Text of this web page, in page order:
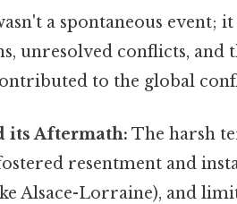
a spontaneous event;
unresolved conflicts, and
to the global
its Aftermath: The harsh
resentment and
Alsace-Lorraine), and